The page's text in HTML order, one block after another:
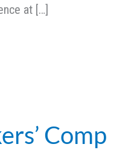
at […]
Comp